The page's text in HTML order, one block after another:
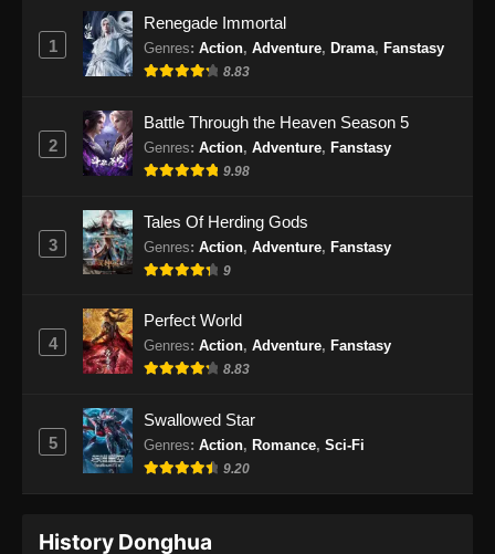
Renegade Immortal Episode 32 Subtitle
Indonesia
Subtitle Indonesia - Juni 16, 2024
Renegade Immortal Episode 33 Subtitle
Eps 33 - Renegade Immortal Episode 33
Subtitle Indonesia - Juni 16, 2024
Indonesia
Eps 34 - Renegade Immortal Episode 34
Indonesia
1
Renegade Immortal
Genres: Action, Adventure, Drama, Fanstasy
8.83
2
Battle Through the Heaven Season 5
Genres: Action, Adventure, Fanstasy
9.98
3
Tales Of Herding Gods
Genres: Action, Adventure, Fanstasy
9
4
Perfect World
Genres: Action, Adventure, Fanstasy
8.83
5
Swallowed Star
Genres: Action, Romance, Sci-Fi
9.20
History Donghua